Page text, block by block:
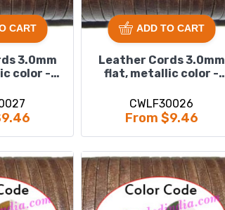
3.0mm
color -
CART
Leather Cords 3.0mm
flat, metallic color -
CWLF30026
From $9.46
ADD TO CART